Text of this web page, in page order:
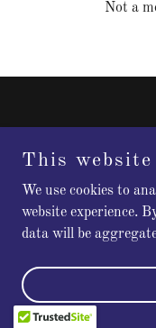
Not a
Copyright © 2026
This website
We use cookies to
website experience.
data will be